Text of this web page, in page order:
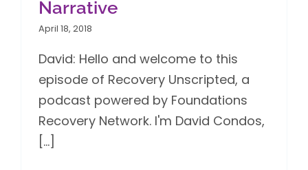
Narrative
April 18, 2018
David: Hello and welcome to this
episode of Recovery Unscripted, a
podcast powered by Foundations
Recovery Network. I'm David Condos,
[...]